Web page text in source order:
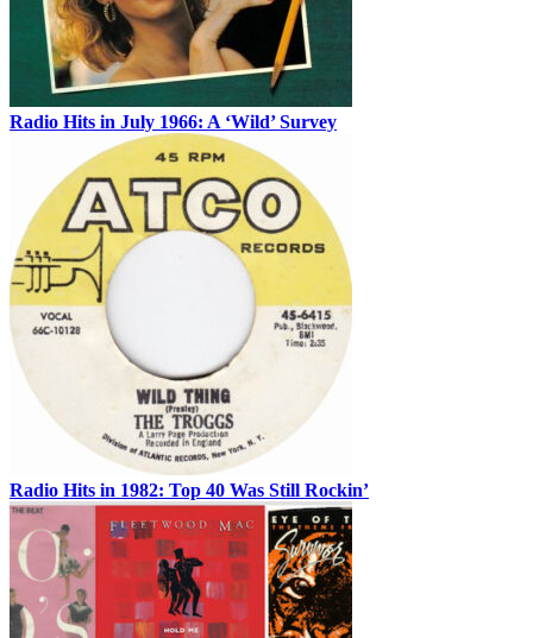
Radio Hits in July 1966: A ‘Wild’ Survey
Radio Hits in 1982: Top 40 Was Still Rockin’